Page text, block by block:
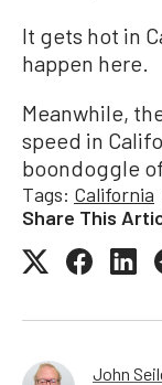
It gets hot in
happen here.
Meanwhile,
speed in
boondoggle
Tags: California
Share This
John